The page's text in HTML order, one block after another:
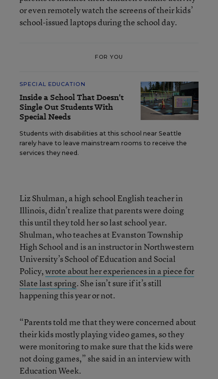
or even remotely watch the screens of their kids’
school-issued laptops during the school day.
FOR YOU
SPECIAL EDUCATION
Inside a School That Doesn’t
Single Out Students With
Special Needs
Students with disabilities at this school near Seattle
rarely have to leave mainstream rooms to receive the
services they need.
Liz Shulman, a high school English teacher in
Illinois, didn’t realize that parents were doing
this until they told her so last school year.
Shulman, who teaches at Evanston Township
High School and is an instructor in Northwestern
University’s School of Education and Social
Policy,wrote about her experiences in a piece for
Slate last spring. She isn’t sure if it’s still
happening this year or not.
“Parents told me that they were concerned about
their kids mostly playing video games, so they
were monitoring to make sure that the kids were
not doing games,” she said in an interview with
Education Week.